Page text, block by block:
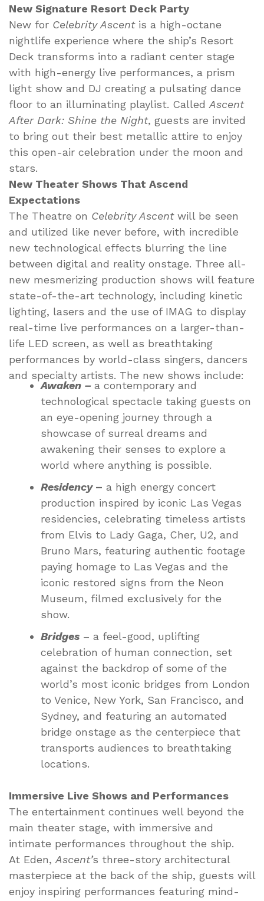
New Signature Resort Deck Party
New for Celebrity Ascentis a high-octane
nightlife experience where the ship’s Resort
Deck transforms into a radiant center stage
with high-energy live performances, a prism
light show and DJ creating a pulsating dance
floor to an illuminating playlist. CalledAscent
After Dark: Shine the Night, guests are invited
to bring out their best metallic attire to enjoy
this open-air celebration under the moon and
stars.
New Theater Shows That Ascend
Expectations
The Theatre on Celebrity Ascentwill be seen
and utilized like never before, with incredible
new technological effects blurring the line
between digital and reality onstage. Three all-
new mesmerizing production shows will feature
state-of-the-art technology, including kinetic
lighting, lasers and the use of IMAG to display
real-time live performances on a larger-than-
life LED screen, as well as breathtaking
performances by world-class singers, dancers
and specialty artists. The new shows include:
Awaken – a contemporary and
technological spectacle taking guests on
an eye-opening journey through a
showcase of surreal dreams and
awakening their senses to explore a
world where anything is possible.
Residency– a high energy concert
production inspired by iconic Las Vegas
residencies, celebrating timeless artists
from Elvis to Lady Gaga, Cher, U2, and
Bruno Mars, featuring authentic footage
paying homage to Las Vegas and the
iconic restored signs from the Neon
Museum, filmed exclusively for the
show.
Bridges – a feel-good, uplifting
celebration of human connection, set
against the backdrop of some of the
world’s most iconic bridges from London
to Venice, New York, San Francisco, and
Sydney, and featuring an automated
bridge onstage as the centerpiece that
transports audiences to breathtaking
locations.
Immersive Live Shows and Performances
The entertainment continues well beyond the
main theater stage, with immersive and
intimate performances throughout the ship.
At Eden, Ascent’s three-story architectural
masterpiece at the back of the ship, guests will
enjoy inspiring performances featuring mind-